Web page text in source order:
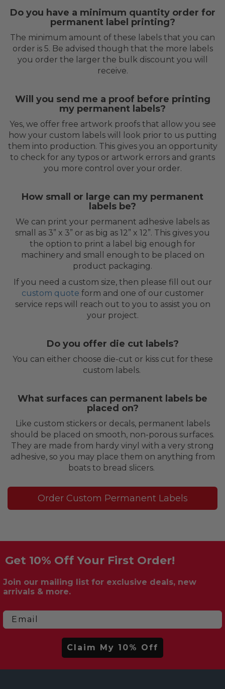
Do you have a minimum quantity order for
permanent label printing?
The minimum amount of these labels that you can
order is 5. Be advised though that the more labels
you order the larger the bulk discount you will
receive.
Will you send me a proof before printing
my permanent labels?
Yes, we offer free artwork proofs that allow you see
how your custom labels will look prior to us putting
them into production. This gives you an opportunity
to check for any typos or artwork errors and grants
you more control over your order.
How small or large can my permanent
labels be?
We can print your permanent adhesive labels as
small as 3” x 3” or as big as 12” x 12”. This gives you
the option to print a label big enough for
machinery and small enough to be placed on
product packaging.
If you need a custom size, then please fill out our
custom quote form and one of our customer
service reps will reach out to you to assist you on
your project.
Do you offer die cut labels?
You can either choose die-cut or kiss cut for these
custom labels.
What surfaces can permanent labels be
placed on?
Like custom stickers or decals, permanent labels
should be placed on smooth, non-porous surfaces.
They are made from hardy vinyl with a very strong
adhesive, so you may place them on anything from
boats to bread slicers.
Order Custom Permanent Labels
Get 10% Off Your First Order!
Join our mailing list for exclusive deals, new
arrivals & more.
Email
Claim My 10% Off